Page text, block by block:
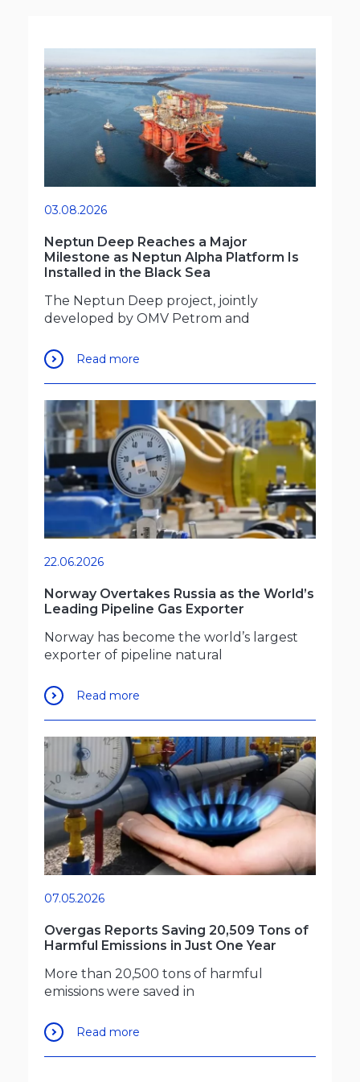
03.08.2026
Neptun Deep Reaches a Major
Milestone as Neptun Alpha Platform Is
Installed in the Black Sea
The Neptun Deep project, jointly
developed by OMV Petrom and
Read more
22.06.2026
Norway Overtakes Russia as the World’s
Leading Pipeline Gas Exporter
Norway has become the world’s largest
exporter of pipeline natural
Read more
07.05.2026
Overgas Reports Saving 20,509 Tons of
Harmful Emissions in Just One Year
More than 20,500 tons of harmful
emissions were saved in
Read more